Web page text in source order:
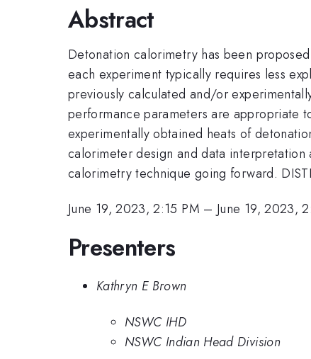
Abstract
Detonation calorimetry has been
each experiment typically requires less
previously calculated and/or
performance parameters are appropriate
experimentally obtained heats of
calorimeter design and data
calorimetry technique going forward.
June 19, 2023, 2:15 PM – June 19, 2023,
Presenters
Kathryn E Brown
NSWC IHD
NSWC Indian Head Division